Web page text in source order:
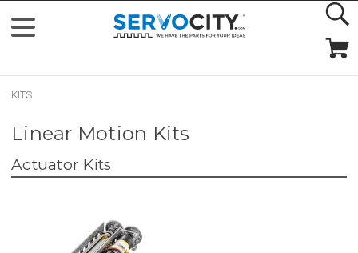
KITS
Linear Motion Kits
Actuator Kits